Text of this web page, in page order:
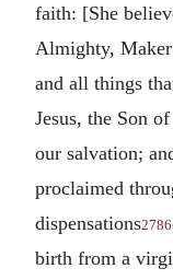
faith: [She
Almighty, Maker
and all things
Jesus, the Son
our salvation;
proclaimed
dispensations2786
birth from a